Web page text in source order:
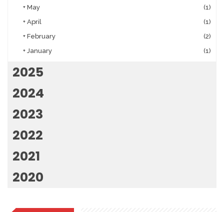
+ May
(1)
+ April
(1)
+ February
(2)
+ January (1)
2025
2024
2023
2022
2021
2020